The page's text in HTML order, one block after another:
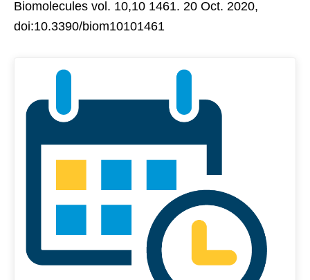
Biomolecules vol. 10,10 1461. 20 Oct. 2020,
doi:10.3390/biom10101461